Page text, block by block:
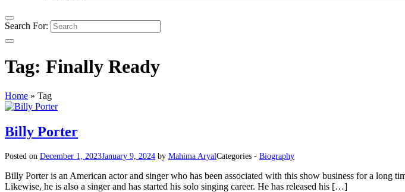
Search For:
Tag: Finally Ready
Home » Tag
Billy Porter
Posted on December 1, 2023January 9, 2024 by Mahima AryalCategories - Biography
Billy Porter is an American actor and singer who has been associated with this show business for a
Likewise, he is also a singer and has started his solo singing career. He has released his […]